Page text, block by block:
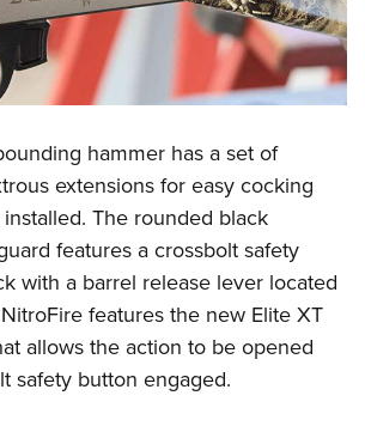
hammer has a set of
extensions for easy cocking
The rounded black
features a crossbolt safety
with a barrel release lever located
features the new Elite XT
allows the action to be opened
safety button engaged.